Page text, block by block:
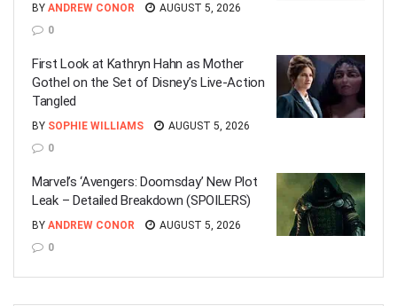
BY ANDREW CONOR
AUGUST 5, 2026
0
First Look at Kathryn Hahn as Mother
Gothel on the Set of Disney’s Live-Action
Tangled
BY SOPHIE WILLIAMS
AUGUST 5, 2026
0
Marvel’s ‘Avengers: Doomsday’ New Plot
Leak – Detailed Breakdown (SPOILERS)
BY ANDREW CONOR
AUGUST 5, 2026
0